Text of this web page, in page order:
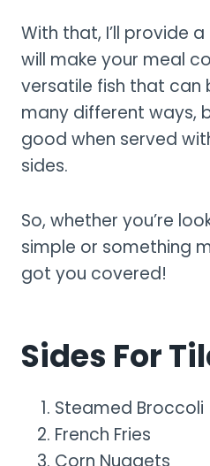
With that, I’ll provide
will make your meal
versatile fish that can
many different ways,
good when served
sides.
So, whether you’re
simple or something
got you covered!
Sides For
Steamed Broccoli
French Fries
Corn Nuggets